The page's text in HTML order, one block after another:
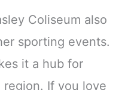
Coliseum also
sporting events.
it a hub for
If you love